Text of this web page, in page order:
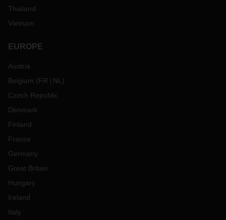
Thailand
Vietnam
EUROPE
Austria
Belgium (FR NL )
Czech Republic
Denmark
Finland
France
Germany
Great Britain
Hungary
Ireland
Italy